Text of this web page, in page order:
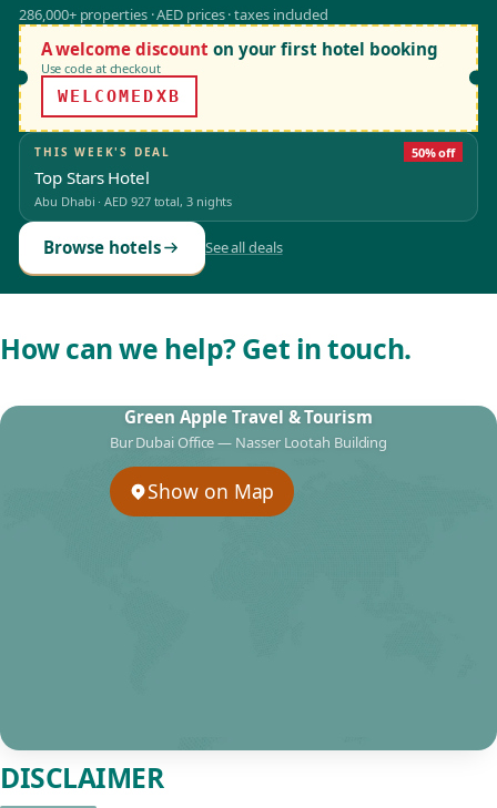
286,000+ properties · AED prices · taxes included
A welcome discount on your first hotel booking
Use code at checkout
WELCOMEDXB
THIS WEEK'S DEAL 50% off
Top Stars Hotel
Abu Dhabi ·AED 927total, 3 nights
Browse hotels See all deals
How can we help? Get in touch.
Green Apple Travel & Tourism
Bur Dubai Office — Nasser Lootah Building
Show on Map
DISCLAIMER